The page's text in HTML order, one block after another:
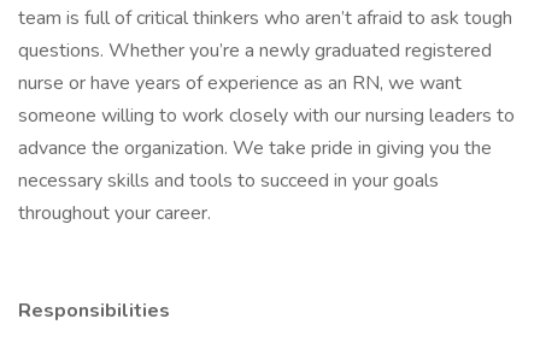
team is full of critical thinkers who aren’t afraid to ask tough
questions. Whether you’re a newly graduated registered
nurse or have years of experience as an RN, we want
someone willing to work closely with our nursing leaders to
advance the organization. We take pride in giving you the
necessary skills and tools to succeed in your goals
throughout your career.
Responsibilities